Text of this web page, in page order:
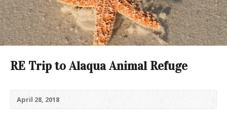
RE Trip to Alaqua Animal Refuge
April 28, 2018